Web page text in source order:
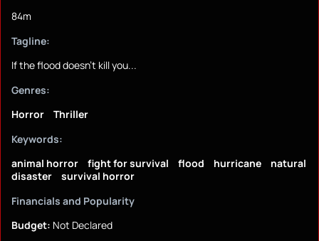
84m
Tagline:
If the flood doesn't kill you...
Genres:
Horror
Thriller
Keywords:
animal horror
fight for survival flood hurricane
natural
disaster
survival horror
Financials and Popularity
Budget: Not Declared